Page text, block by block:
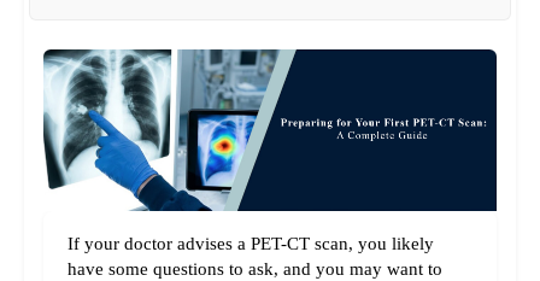
If your doctor advises a PET-CT scan, you likely
have some questions to ask, and you may want to